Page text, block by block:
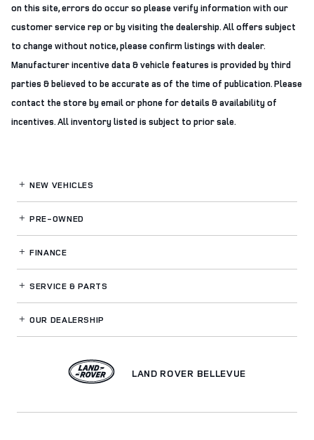
on this site, errors do occur so please verify information with our
customer service rep or by visiting the dealership. All offers subject
to change without notice, please confirm listings with dealer.
Manufacturer incentive data & vehicle features is provided by third
parties & believed to be accurate as of the time of publication. Please
contact the store by email or phone for details & availability of
incentives. All inventory listed is subject to prior sale.
NEW VEHICLES
PRE-OWNED
FINANCE
SERVICE& PARTS
OUR DEALERSHIP
LAND ROVER BELLEVUE